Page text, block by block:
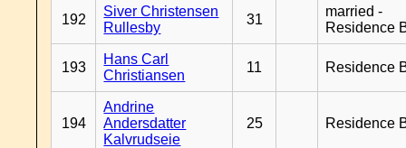
192
Siver Christensen
Rullesby
31
married -
Residence
193
Hans Carl
Christiansen
11 Residence
194
Andrine
Andersdatter
Kalvrudseie
25 Residence